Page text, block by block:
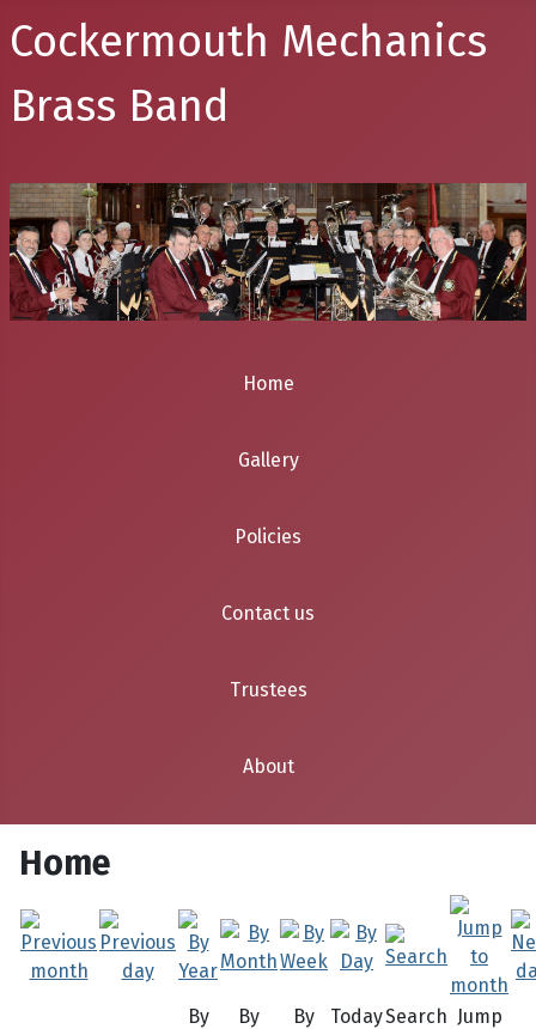
Cockermouth Mechanics
Brass Band
Home
Gallery
Policies
Contact us
Trustees
About
Home
By
By
By
TodaySearch Jump